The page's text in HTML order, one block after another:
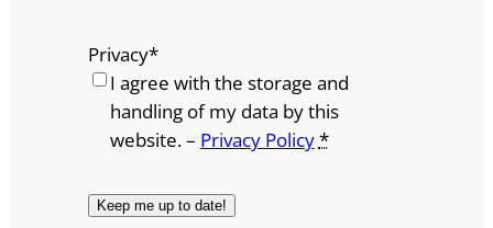
Privacy*
I agree with the storage and
handling of my data by this
website. – Privacy Policy*